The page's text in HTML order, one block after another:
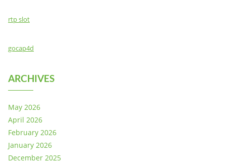
rtp slot
gocap4d
ARCHIVES
May 2026
April 2026
February 2026
January 2026
December 2025